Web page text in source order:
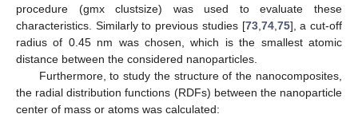
procedure (gmx clustsize) was used to evaluate these
characteristics. Similarly to previous studies [73,74,75], a cut-off
radius of 0.45 nm was chosen, which is the smallest atomic
distance between the considered nanoparticles.
Furthermore, to study the structure of the nanocomposites,
the radial distribution functions (RDFs) between the nanoparticle
center of mass or atoms was calculated: